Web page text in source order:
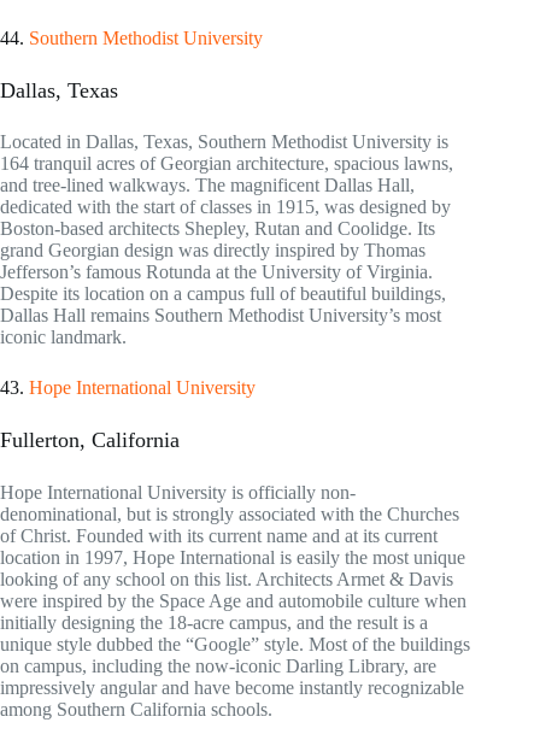
44. Southern Methodist University
Dallas, Texas
Located in Dallas, Texas, Southern Methodist University is
164 tranquil acres of Georgian architecture, spacious lawns,
and tree-lined walkways. The magnificent Dallas Hall,
dedicated with the start of classes in 1915, was designed by
Boston-based architects Shepley, Rutan and Coolidge. Its
grand Georgian design was directly inspired by Thomas
Jefferson’s famous Rotunda at the University of Virginia.
Despite its location on a campus full of beautiful buildings,
Dallas Hall remains Southern Methodist University’s most
iconic landmark.
43. Hope International University
Fullerton, California
Hope International University is officially non-
denominational, but is strongly associated with the Churches
of Christ. Founded with its current name and at its current
location in 1997, Hope International is easily the most unique
looking of any school on this list. Architects Armet & Davis
were inspired by the Space Age and automobile culture when
initially designing the 18-acre campus, and the result is a
unique style dubbed the “Google” style. Most of the buildings
on campus, including the now-iconic Darling Library, are
impressively angular and have become instantly recognizable
among Southern California schools.